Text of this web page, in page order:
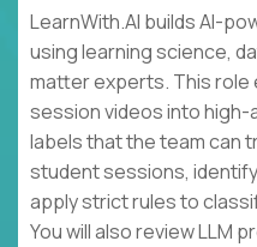
LearnWith.AI builds AI-
using learning science,
matter experts. This
session videos into
labels that the team can
student sessions,
apply strict rules to
You will also review LLM